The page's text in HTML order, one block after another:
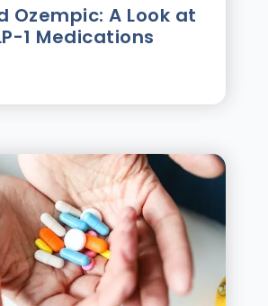
Ozempic: A Look at
1 Medications